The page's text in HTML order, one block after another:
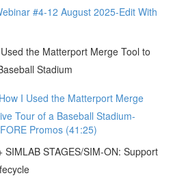
#4-12 August 2025-Edit With
the Matterport Merge Tool to
Stadium
I Used the Matterport Merge
Tour of a Baseball Stadium-
Promos (41:25)
STAGES/SIM-ON: Support